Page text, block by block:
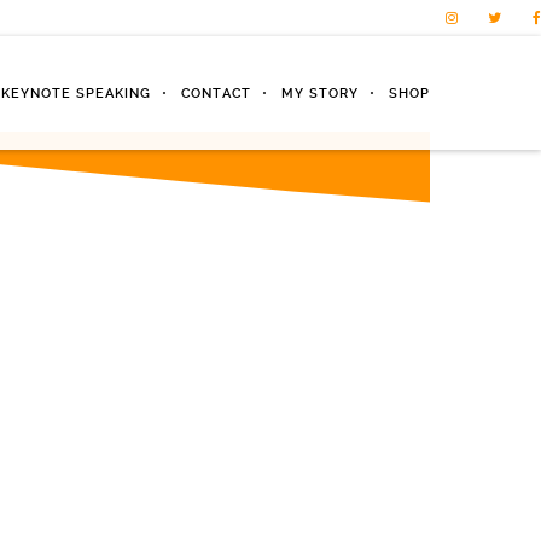
KEYNOTE SPEAKING CONTACT MY STORY SHOP